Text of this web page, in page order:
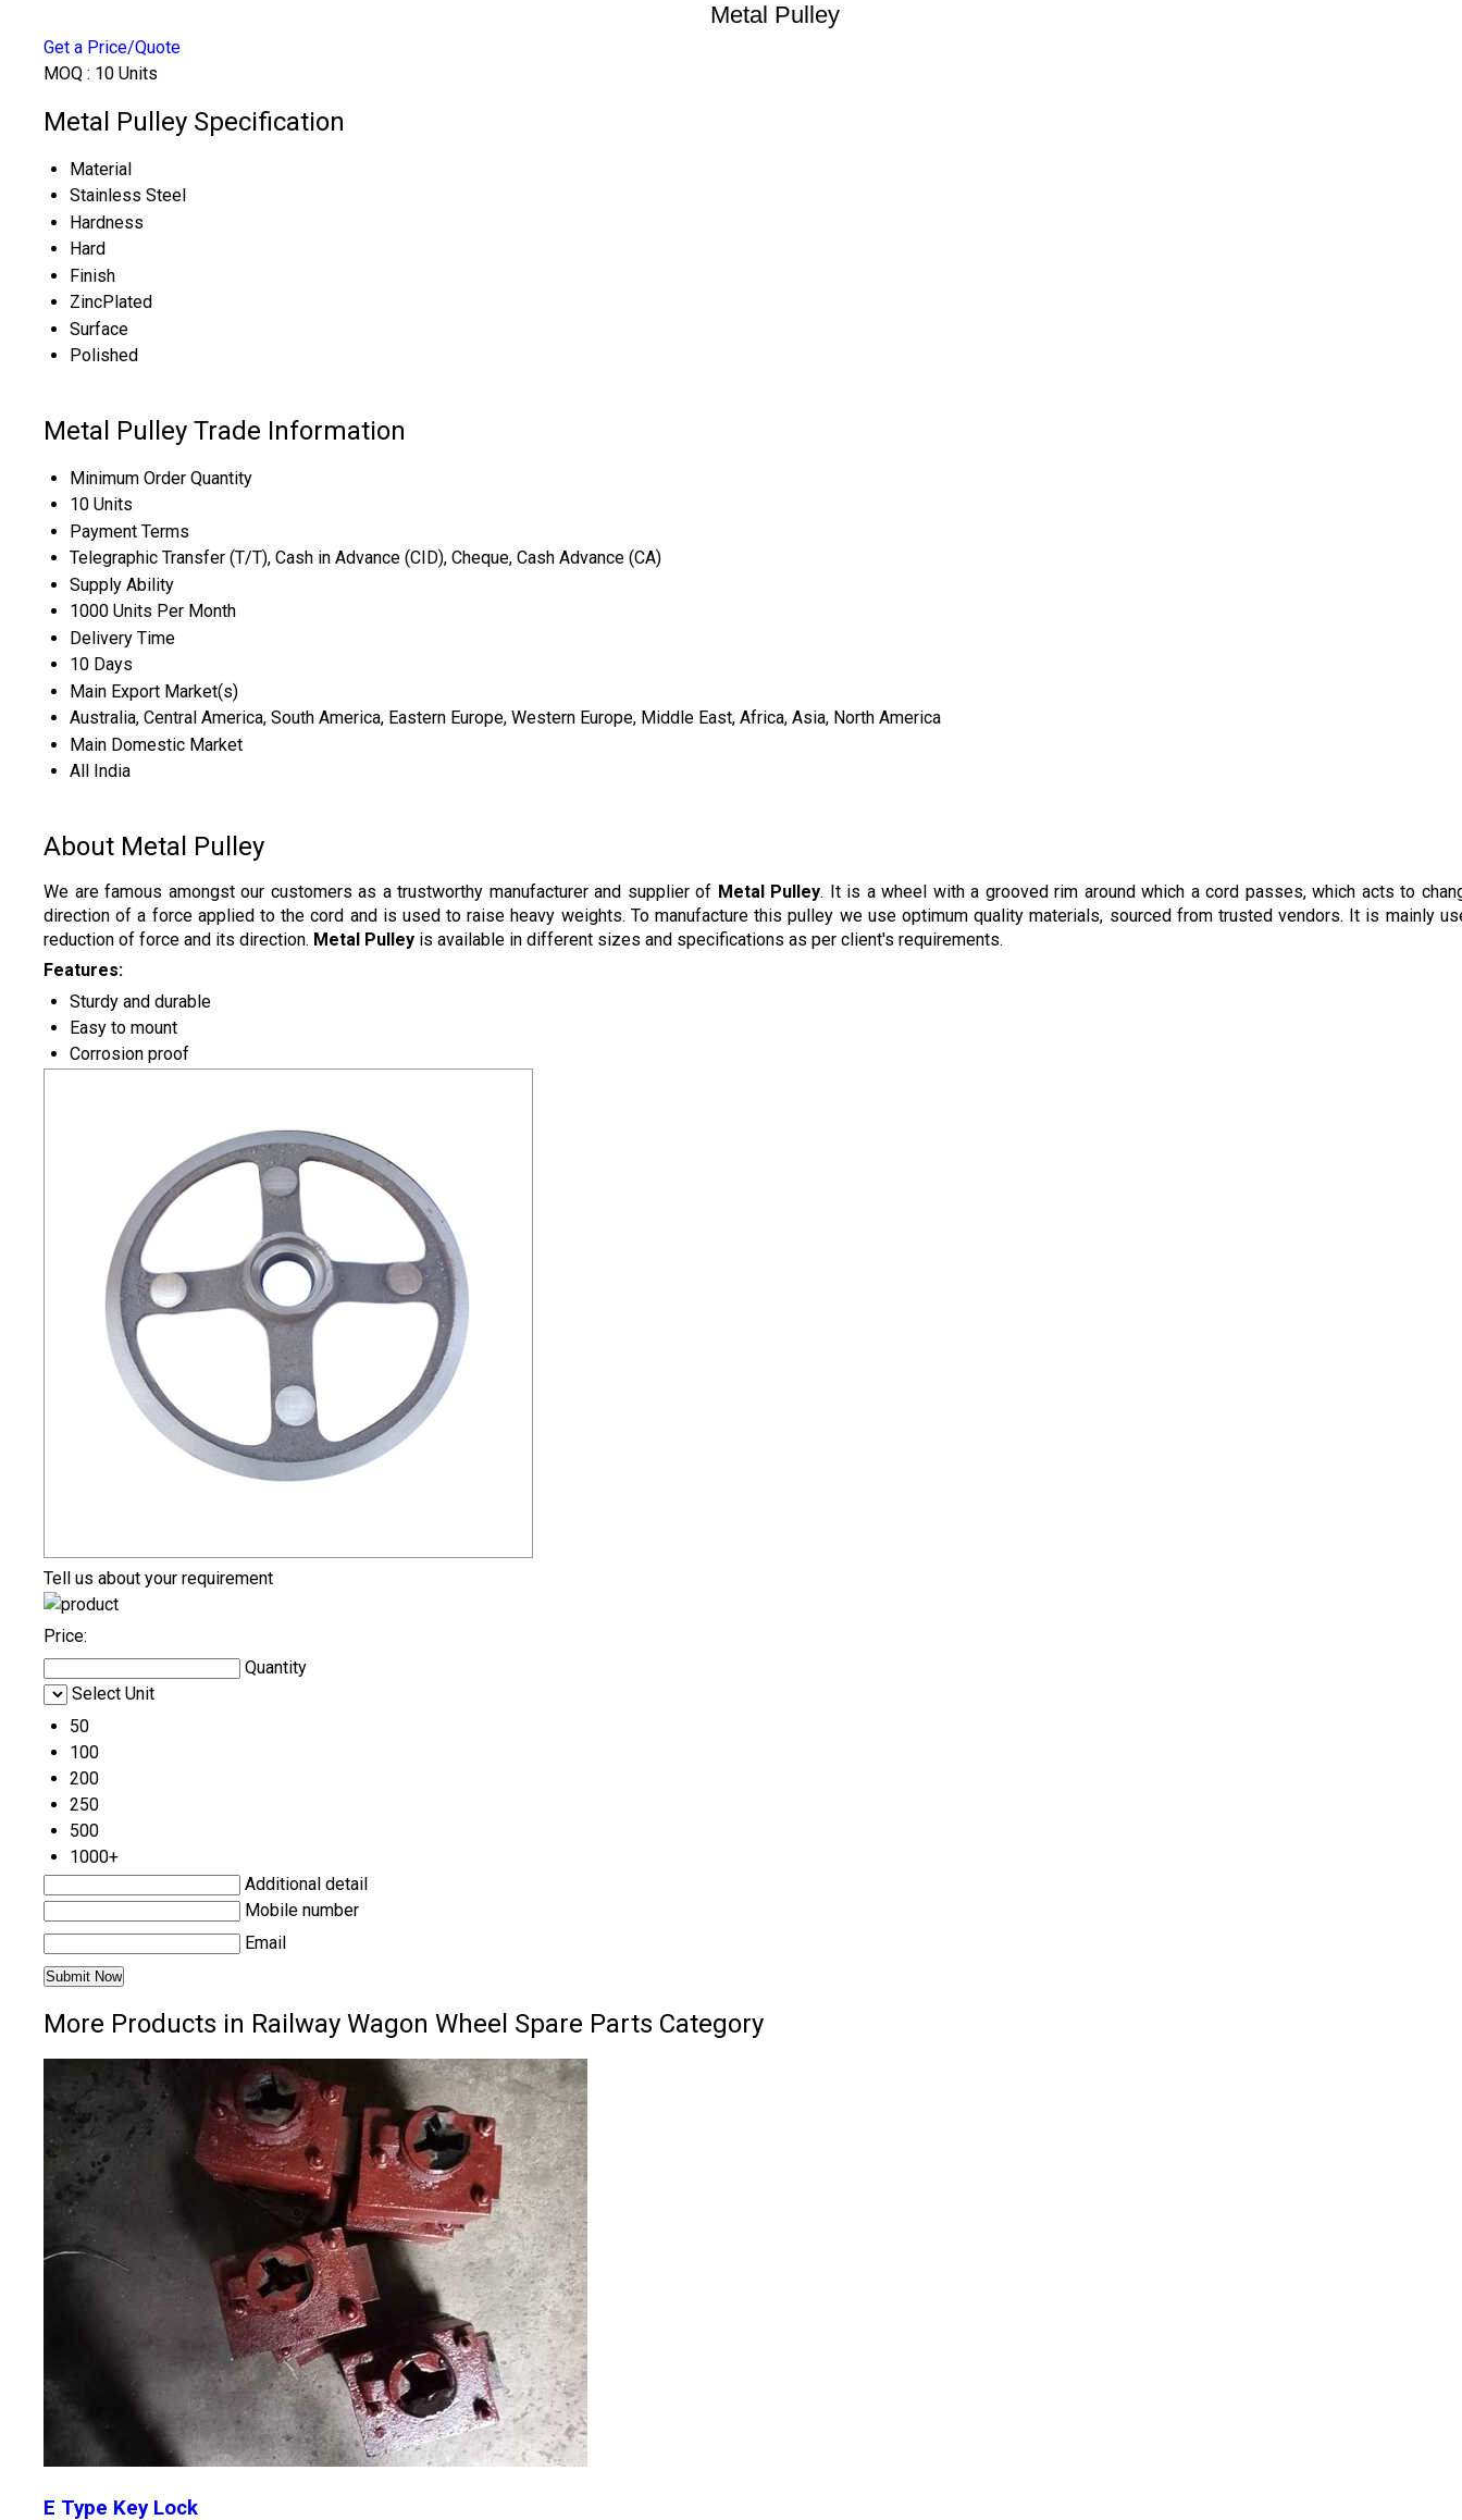
Metal Pulley
Get a Price/Quote
MOQ : 10 Units
Metal Pulley Specification
Material
Stainless Steel
Hardness
Hard
Finish
ZincPlated
Surface
Polished
Metal Pulley Trade Information
Minimum Order Quantity
10 Units
Payment Terms
Telegraphic Transfer (T/T), Cash in Advance (CID), Cheque, Cash Advance (CA)
Supply Ability
1000 Units Per Month
Delivery Time
10 Days
Main Export Market(s)
Australia, Central America, South America, Eastern Europe, Western Europe, Middle East, Africa, Asia, North America
Main Domestic Market
All India
About Metal Pulley
We are famous amongst our customers as a trustworthy manufacturer and supplier of Metal Pulley. It is a wheel with a grooved rim around which a cord passes, which acts to
direction of a force applied to the cord and is used to raise heavy weights. To manufacture this pulley we use optimum quality materials, sourced from trusted vendors. It is mainly
reduction of force and its direction. Metal Pulley is available in different sizes and specifications as per client's requirements.
Features:
Sturdy and durable
Easy to mount
Corrosion proof
Tell us about your requirement
Price:
Quantity
Select Unit
50
100
200
250
500
1000+
Additional detail
Mobile number
Email
More Products in Railway Wagon Wheel Spare Parts Category
E Type Key Lock